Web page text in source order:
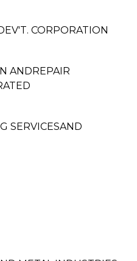
CORPORATION
ANDREPAIR
SERVICESAND